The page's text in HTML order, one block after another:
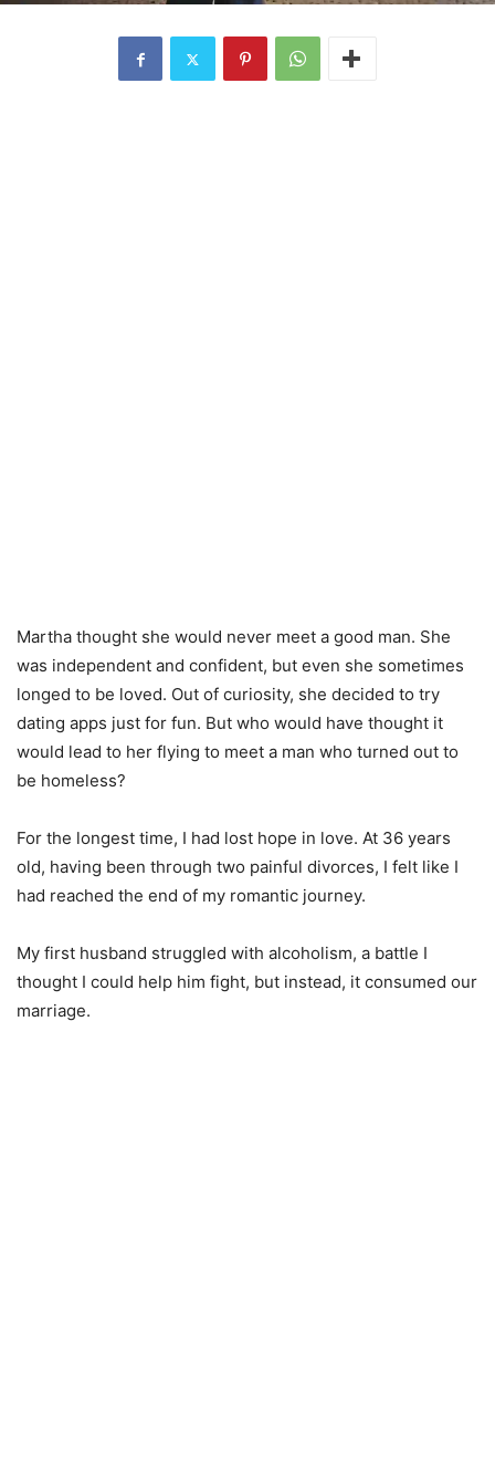
Martha thought she would never meet a good man. She
was independent and confident, but even she sometimes
longed to be loved. Out of curiosity, she decided to try
dating apps just for fun. But who would have thought it
would lead to her flying to meet a man who turned out to
be homeless?
For the longest time, I had lost hope in love. At 36 years
old, having been through two painful divorces, I felt like I
had reached the end of my romantic journey.
My first husband struggled with alcoholism, a battle I
thought I could help him fight, but instead, it consumed our
marriage.